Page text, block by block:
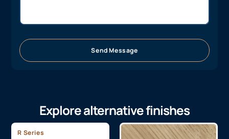
Send Message
Explore alternative finishes
R Series